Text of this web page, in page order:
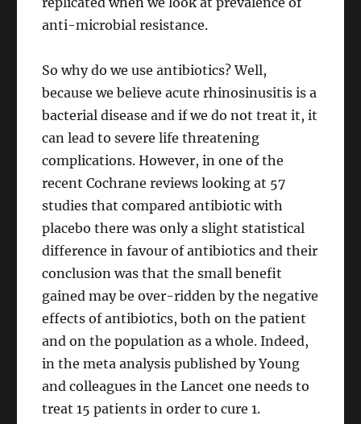
anti-microbial resistance.
So why do we use antibiotics? Well,
because we believe acute rhinosinusitis is a
bacterial disease and if we do not treat it, it
can lead to severe life threatening
complications. However, in one of the
recent Cochrane reviews looking at 57
studies that compared antibiotic with
placebo there was only a slight statistical
difference in favour of antibiotics and their
conclusion was that the small benefit
gained may be over-ridden by the negative
effects of antibiotics, both on the patient
and on the population as a whole. Indeed,
in the meta analysis published by Young
and colleagues in the Lancet one needs to
treat 15 patients in order to cure 1.